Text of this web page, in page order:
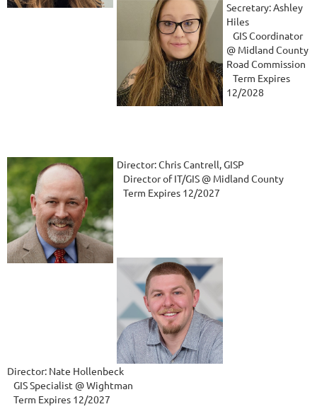
Secretary: Ashley
Hiles
GIS Coordinator
@ Midland County
Road Commission
Term Expires
12/2028
Director: Chris Cantrell, GISP
Director of IT/GIS @ Midland County
Term Expires 12/2027
Director: Nate Hollenbeck
   GIS Specialist @ Wightman
   Term Expires 12/2027